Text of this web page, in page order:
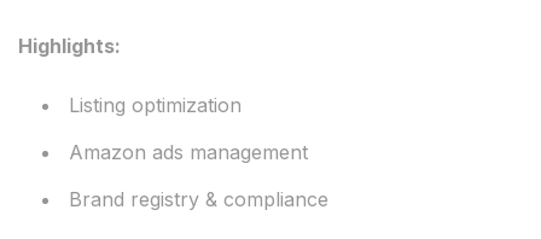
Highlights:
Listing optimization
Amazon ads management
Brand registry & compliance